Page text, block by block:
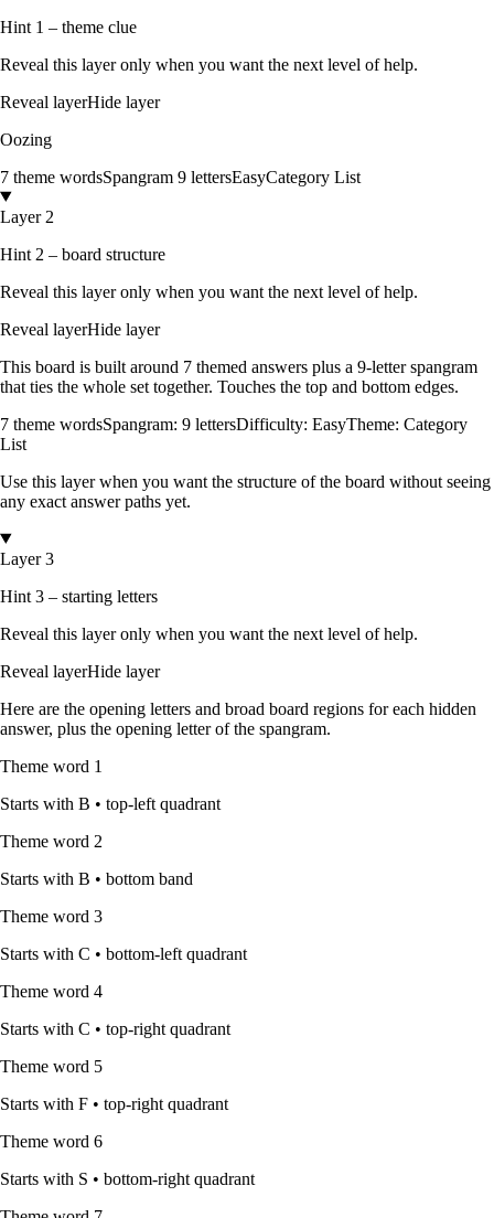
Hint 1 – theme clue
Reveal this layer only when you want the next level of help.
Reveal layerHide layer
Oozing
7 theme wordsSpangram 9 lettersEasyCategory List
Layer 2
Hint 2 – board structure
Reveal this layer only when you want the next level of help.
Reveal layerHide layer
This board is built around 7 themed answers plus a 9-letter spangram
that ties the whole set together. Touches the top and bottom edges.
7 theme wordsSpangram: 9 lettersDifficulty: EasyTheme: Category
List
Use this layer when you want the structure of the board without seeing
any exact answer paths yet.
Layer 3
Hint 3 – starting letters
Reveal this layer only when you want the next level of help.
Reveal layerHide layer
Here are the opening letters and broad board regions for each hidden
answer, plus the opening letter of the spangram.
Theme word 1
Starts with B • top-left quadrant
Theme word 2
Starts with B • bottom band
Theme word 3
Starts with C • bottom-left quadrant
Theme word 4
Starts with C • top-right quadrant
Theme word 5
Starts with F • top-right quadrant
Theme word 6
Starts with S • bottom-right quadrant